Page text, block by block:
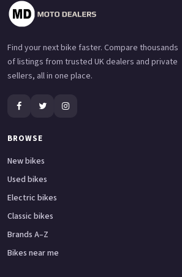
Find your next bike faster. Compare thousands
of listings from trusted UK dealers and private
sellers, all in one place.
BROWSE
New bikes
Used bikes
Electric bikes
Classic bikes
Brands A–Z
Bikes near me